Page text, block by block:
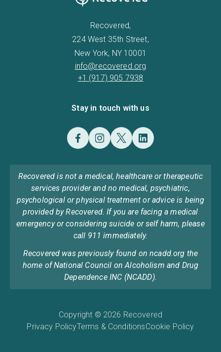
Recovered,
224 West 35th Street,
New York, NY 10001
info@recovered.org
+1 (917) 905 7938
Stay in touch with us
Recovered is not a medical, healthcare or therapeutic
services provider and no medical, psychiatric,
psychological or physical treatment or advice is being
provided by Recovered. If you are facing a medical
emergency or considering suicide or self harm, please
call 911 immediately.
Recovered was previously found on ncadd.org the
home of National Council on Alcoholism and Drug
Dependence INC (NCADD).
Copyright © 2026 Recovered
Privacy PolicyTerms & ConditionsCookie Policy